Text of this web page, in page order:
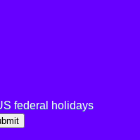
federal holidays